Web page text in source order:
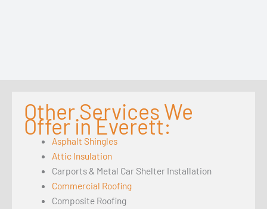
Other Services We
Offer in Everett:
Asphalt Shingles
Attic Insulation
Carports & Metal Car Shelter Installation
Commercial Roofing
Composite Roofing